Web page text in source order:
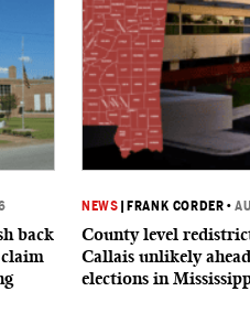
back
NEWS FRANK CORDER •
County level
Callais unlikely
elections in